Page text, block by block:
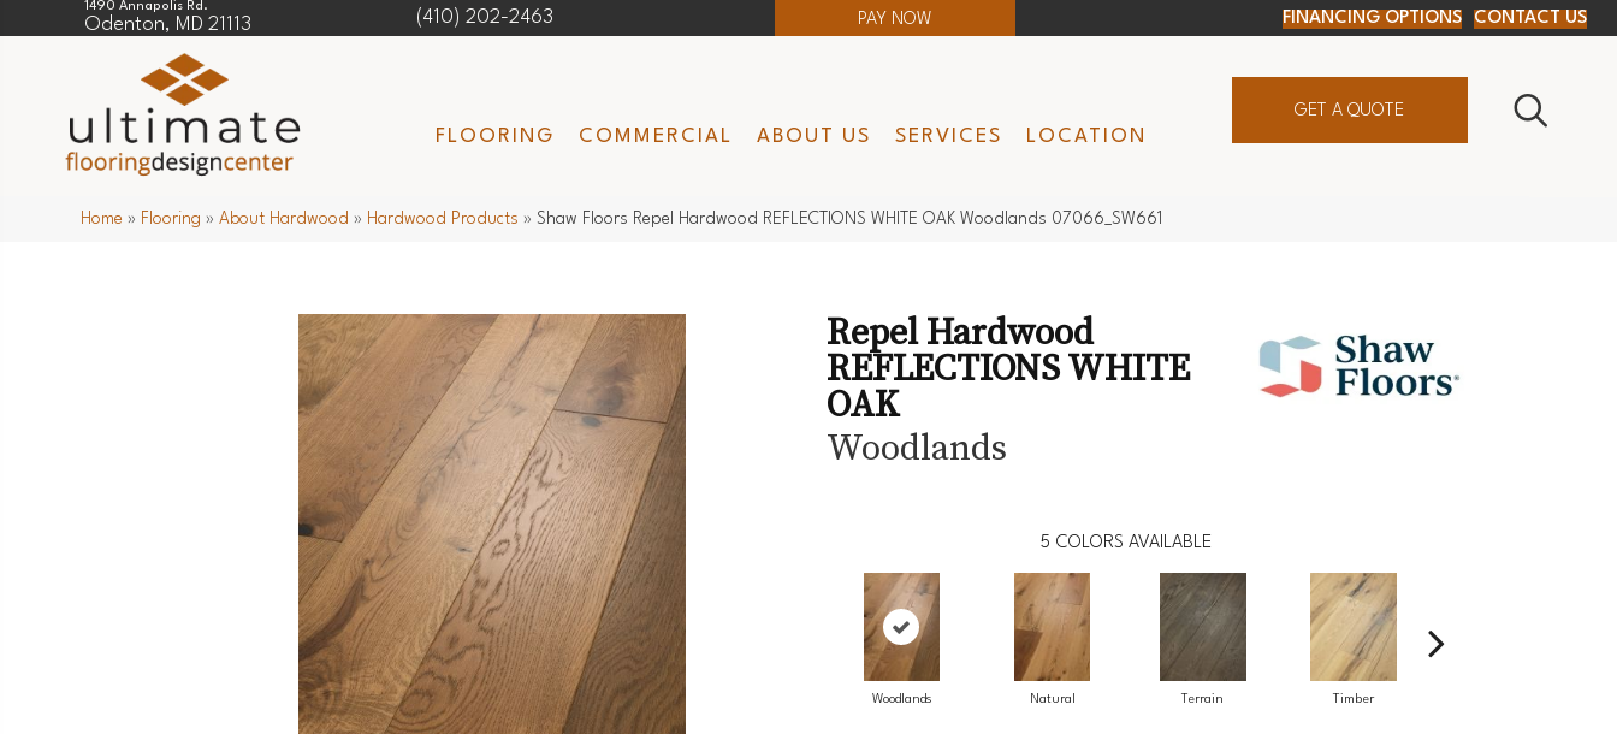
1490 Annapolis Rd.
Odenton, MD 21113 (410) 202-2463 PAY NOW FINANCING OPTIONS CONTACT US
FLOORING COMMERCIAL ABOUT US SERVICES LOCATION
GET A QUOTE
Home » Flooring »About Hardwood » Hardwood Products » Shaw Floors Repel Hardwood REFLECTIONS WHITE OAK Woodlands 07066_SW661
Repel Hardwood
REFLECTIONS WHITE
OAK
Woodlands
5 COLORS AVAILABLE
Woodlands Natural Terrain Timber